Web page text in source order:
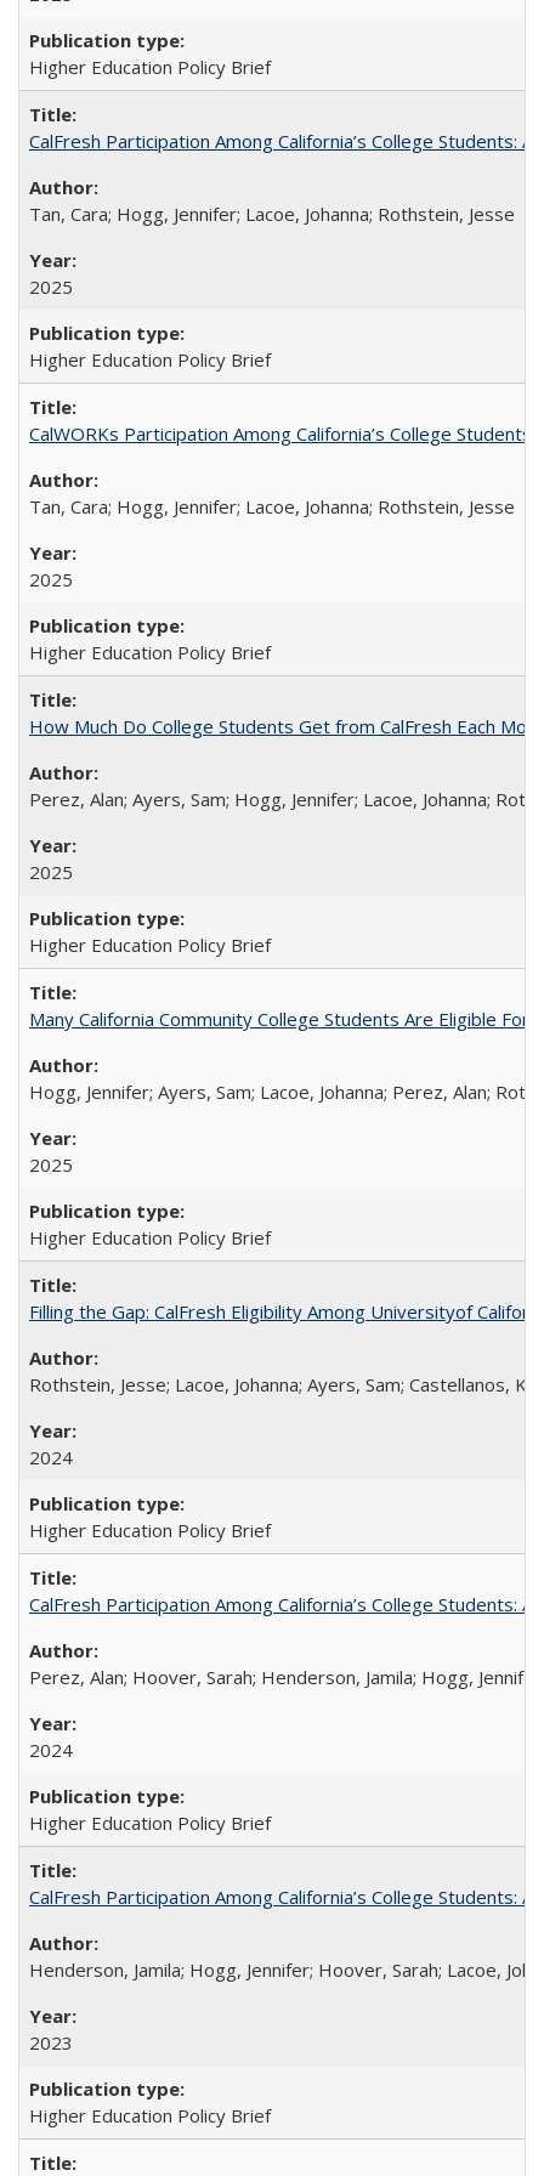
Higher Education Policy Brief
CalFresh Participation Among California’s College Students:
Tan, Cara; Hogg, Jennifer; Lacoe, Johanna; Rothstein, Jesse
2025
Higher Education Policy Brief
CalWORKs Participation Among California’s College Students
Tan, Cara; Hogg, Jennifer; Lacoe, Johanna; Rothstein, Jesse
2025
Higher Education Policy Brief
How Much Do College Students Get from CalFresh Each
Perez, Alan; Ayers, Sam; Hogg, Jennifer; Lacoe, Johanna;
2025
Higher Education Policy Brief
Many California Community College Students Are Eligible
Hogg, Jennifer; Ayers, Sam; Lacoe, Johanna; Perez, Alan;
2025
Higher Education Policy Brief
Filling the Gap: CalFresh Eligibility Among Universityof
Rothstein, Jesse; Lacoe, Johanna; Ayers, Sam; Castellanos,
2024
Higher Education Policy Brief
CalFresh Participation Among California’s College Students:
Perez, Alan; Hoover, Sarah; Henderson, Jamila; Hogg,
2024
Higher Education Policy Brief
CalFresh Participation Among California’s College Students:
Henderson, Jamila; Hogg, Jennifer; Hoover, Sarah; Lacoe,
2023
Higher Education Policy Brief